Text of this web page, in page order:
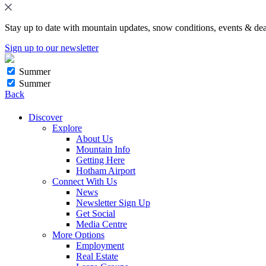
Stay up to date with mountain updates, snow conditions, events &
Sign up to our newsletter
Summer
Summer
Back
Discover
Explore
About Us
Mountain Info
Getting Here
Hotham Airport
Connect With Us
News
Newsletter Sign Up
Get Social
Media Centre
More Options
Employment
Real Estate